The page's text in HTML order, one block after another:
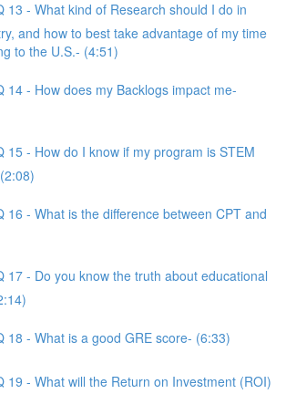
13 - What kind of Research should I do in
and how to best take advantage of my time
to the U.S.- (4:51)
14 - How does my Backlogs impact me-
15 - How do I know if my program is STEM
16 - What is the difference between CPT and
17 - Do you know the truth about educational
18 - What is a good GRE score- (6:33)
19 - What will the Return on Investment (ROI)